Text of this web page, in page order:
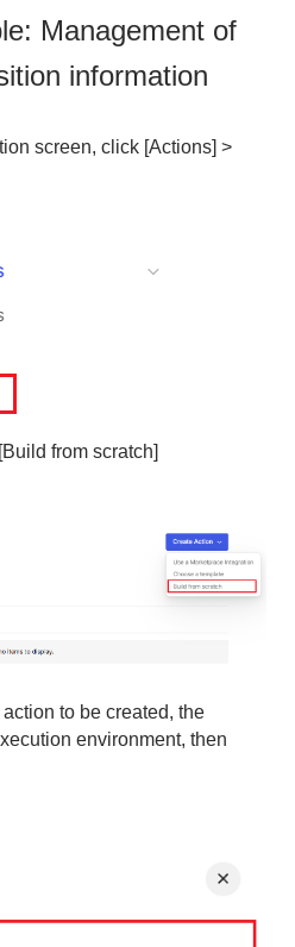
Management of
information
screen, click [Actions] >
from scratch]
to be created, the
environment, then